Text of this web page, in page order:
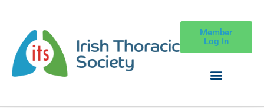
Member
Log In